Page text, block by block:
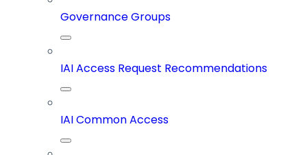
Governance Groups
IAI Access Request Recommendations
IAI Common Access